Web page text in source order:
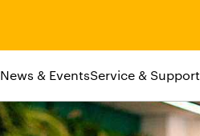
News & EventsService & Support